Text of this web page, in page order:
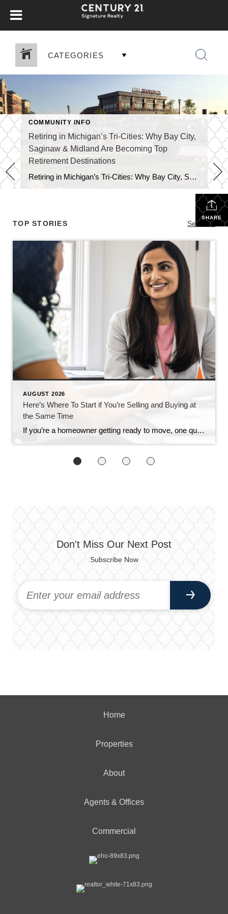
CATEGORIES
COMMUNITY INFO
Retiring in Michigan’s Tri-Cities: Why Bay City,
Saginaw & Midland Are Becoming Top
Retirement Destinations
Retiring in Michigan’s Tri-Cities: Why Bay City, Saginaw & Midland Are Becoming Top Retirement Destinations Retirees today are no longer simply searching for “cheap places to live.” They want value + lifestyle — communities with culture, nature, healthcare access, recreation, and social opportunities. Recent national rankings highlight exactly why the Tri-Cities region of Bay City, […]
SHARE
TOP STORIES See All...
AUGUST 2026
Here’s Where To Start if You’re Selling and Buying at
the Same Time
If you’re a homeowner getting ready to move, one question usually comes first: should you buy your next home before you sell, or sell your current house before you start looking? There’s no single right answer. The best call depends on your finances, your local market, and your timeline. And a trusted agent can help […]
Don't Miss Our Next Post
Subscribe Now
Home
Properties
About
Agents & Offices
Commercial